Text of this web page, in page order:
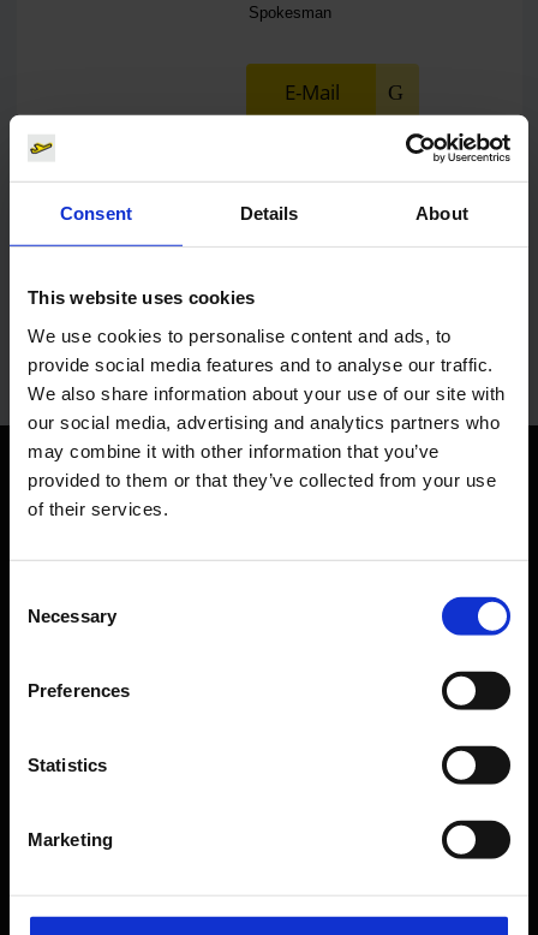
Consent Details About
This website uses cookies
We use cookies to personalise content and ads, to
provide social media features and to analyse our traffic.
We also share information about your use of our site with
our social media, advertising and analytics partners who
may combine it with other information that you’ve
provided to them or that they’ve collected from your use
of their services.
Selection
Necessary
Preferences
Statistics
Marketing
Spokesman
E-Mail
Lukas Weinberger
E-Mail
Orientation
Passengers
Departure & Arrival
Transport
Shops, restaurants & services
Service & Contact
B2B